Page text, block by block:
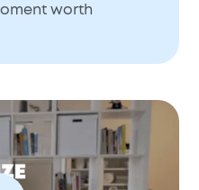
worth